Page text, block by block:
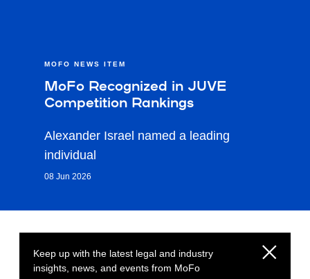
MOFO NEWS ITEM
MoFo Recognized in JUVE
Competition Rankings
Alexander Israel named a leading
individual
08 Jun 2026
Keep up with the latest legal and industry
insights, news, and events from MoFo